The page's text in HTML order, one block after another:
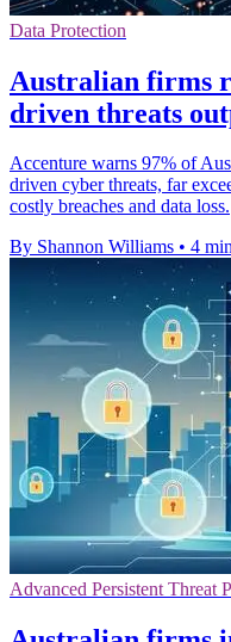
Data Protection
Australian firms
driven threats
Accenture warns 97% of
driven cyber threats, far
costly breaches and data loss.
By Shannon Williams • 4
Advanced Persistent Threat